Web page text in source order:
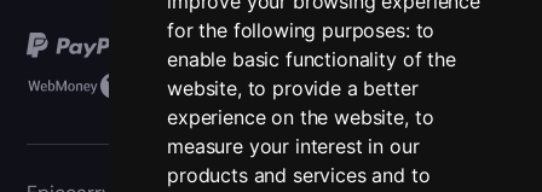
for the following purposes: to
enable basic functionality of the
website, to provide a better
experience on the website, to
measure your interest in our
products and services and to